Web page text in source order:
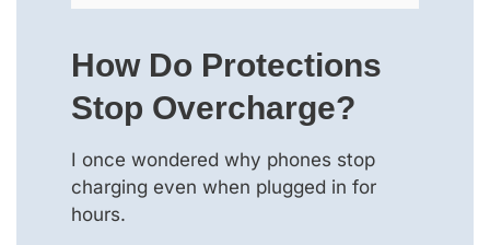
How Do Protections
Stop Overcharge?
I once wondered why phones stop
charging even when plugged in for
hours.